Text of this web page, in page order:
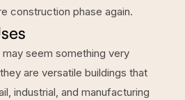
construction phase again.
seem something very
are versatile buildings that
industrial, and manufacturing